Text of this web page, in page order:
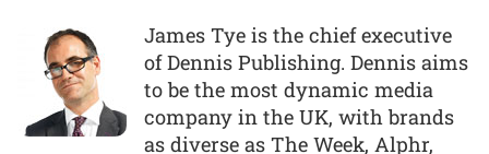
James Tye is the chief executive
of Dennis Publishing. Dennis aims
to be the most dynamic media
company in the UK, with brands
as diverse as The Week, Alphr,